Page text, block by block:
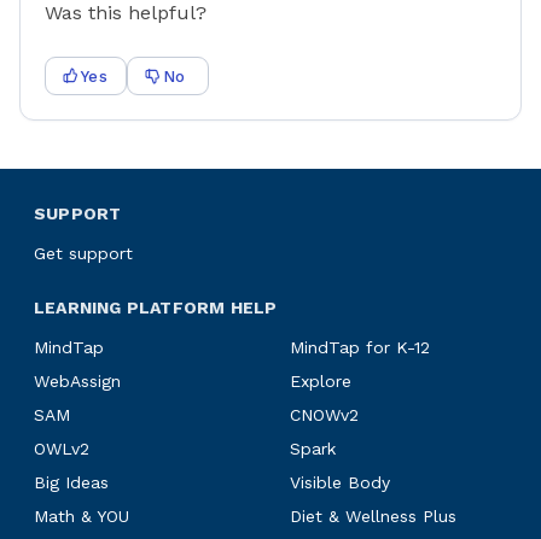
Was this helpful?
Yes No
SUPPORT
Get support
LEARNING PLATFORM HELP
MindTap
MindTap for K-12
WebAssign
Explore
SAM
CNOWv2
OWLv2
Spark
Big Ideas
Visible Body
Math & YOU
Diet & Wellness Plus